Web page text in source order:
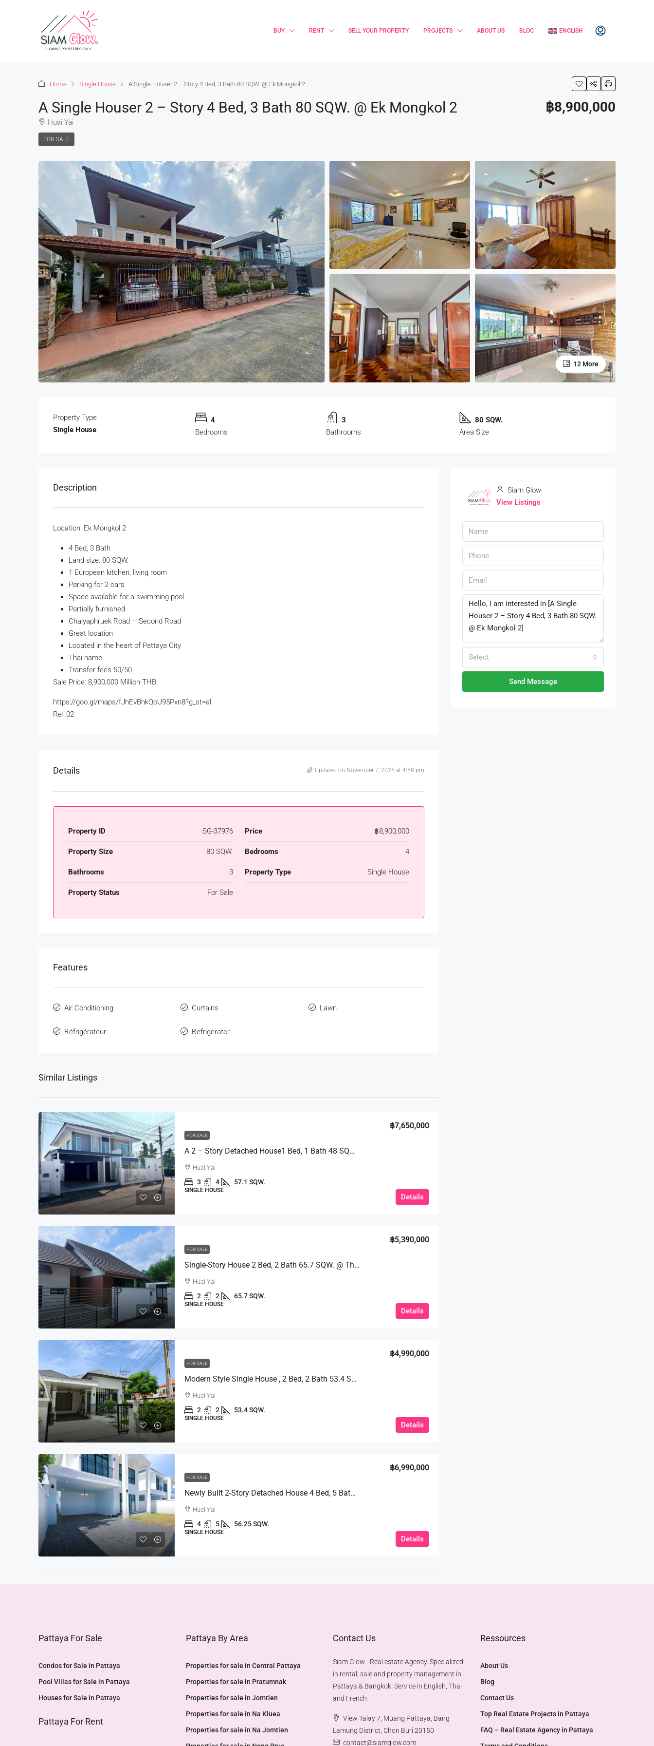
BUY RENT SELL YOUR PROPERTY PROJECTS ABOUT US BLOG ENGLISH
Home Single House A Single Houser 2 – Story 4 Bed, 3 Bath 80 SQW. @ Ek Mongkol 2
A Single Houser 2 – Story 4 Bed, 3 Bath 80 SQW. @ Ek Mongkol 2
Huai Yai
FOR SALE
฿8,900,000
12 More
Property Type
Single House
4
Bedrooms
3
Bathrooms
80 SQW.
Area Size
Description
Location: Ek Mongkol 2
4 Bed, 3 Bath
Land size: 80 SQW.
1 European kitchen, living room
Parking for 2 cars
Space available for a swimming pool
Partially furnished
Chaiyaphruek Road – Second Road
Great location
Located in the heart of Pattaya City
Thai name
Transfer fees 50/50
Sale Price: 8,900,000 Million THB
https://goo.gl/maps/fJhEvBhkQoU95Pxn8?g_st=al
Ref.02
Details Updated on November 7, 2025 at 4:58 pm
Property ID SG-37976 Price ฿8,900,000
Property Size 80 SQW. Bedrooms 4
Bathrooms 3 Property Type Single House
Property Status For Sale
Features
Air Conditioning Curtains Lawn
Réfrigérateur Refrigerator
Similar Listings
FOR SALE
A 2 – Story Detached House1 Bed, 1 Bath 48 SQM. @ Pruksa Nara Chaiyapruek 2 Village
฿7,650,000
Huai Yai
3 4 57.1 SQW.
SINGLE HOUSE
Details
FOR SALE
Single-Story House 2 Bed, 2 Bath 65.7 SQW. @ The Maple Village
฿5,390,000
Huai Yai
2 2 65.7 SQW.
SINGLE HOUSE
Details
FOR SALE
Modern Style Single House , 2 Bed, 2 Bath 53.4 SQW. @ TW Garden Hill
฿4,990,000
Huai Yai
2 2 53.4 SQW.
SINGLE HOUSE
Details
FOR SALE
Newly Built 2-Story Detached House 4 Bed, 5 Bath 56.25 SQW. @ TW Garden Hill Village
฿6,990,000
Huai Yai
4 5 56.25 SQW.
SINGLE HOUSE
Details
Siam Glow
View Listings
Select
Send Message
Pattaya For Sale
Condos for Sale in Pattaya
Pool Villas for Sale in Pattaya
Houses for Sale in Pattaya
Pattaya For Rent
Pattaya By Area
Properties for sale in Central Pattaya
Properties for sale in Pratumnak
Properties for sale in Jomtien
Properties for sale in Na Kluea
Properties for sale in Na Jomtien
Contact Us
Siam Glow - Real estate Agency. Specialized
in rental, sale and property management in
Pattaya & Bangkok. Service in English, Thai
and French
View Talay 7, Muang Pattaya, Bang
Lamung District, Chon Buri 20150
contact@siamglow.com
Ressources
About Us
Blog
Contact Us
Top Real Estate Projects in Pattaya​
FAQ – Real Estate Agency in Pattaya